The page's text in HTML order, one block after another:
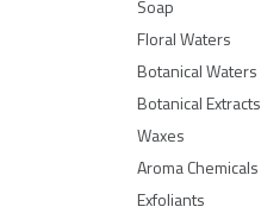
Soap
Floral Waters
Botanical Waters
Botanical Extracts
Waxes
Aroma Chemicals
Exfoliants